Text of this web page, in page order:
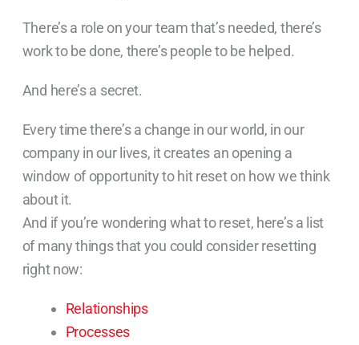
There’s a role on your team that’s needed, there’s
work to be done, there’s people to be helped.
And here’s a secret.
Every time there’s a change in our world, in our
company in our lives, it creates an opening a
window of opportunity to hit reset on how we think
about it.
And if you’re wondering what to reset, here’s a list
of many things that you could consider resetting
right now:
Relationships
Processes